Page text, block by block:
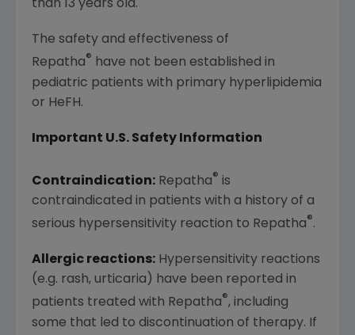
than 13 years old.
The safety and effectiveness of
Repatha® have not been established in
pediatric patients with primary hyperlipidemia
or HeFH.
Important U.S. Safety Information
Contraindication: Repatha® is
contraindicated in patients with a history of a
serious hypersensitivity reaction to Repatha®.
Allergic reactions: Hypersensitivity reactions
(e.g. rash, urticaria) have been reported in
patients treated with Repatha®, including
some that led to discontinuation of therapy. If